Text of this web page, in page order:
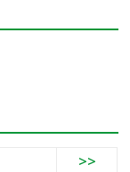
>>